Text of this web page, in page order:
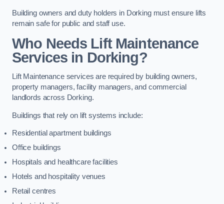
Building owners and duty holders in Dorking must ensure lifts
remain safe for public and staff use.
Who Needs Lift Maintenance
Services in Dorking?
Lift Maintenance services are required by building owners,
property managers, facility managers, and commercial
landlords across Dorking.
Buildings that rely on lift systems include:
Residential apartment buildings
Office buildings
Hospitals and healthcare facilities
Hotels and hospitality venues
Retail centres